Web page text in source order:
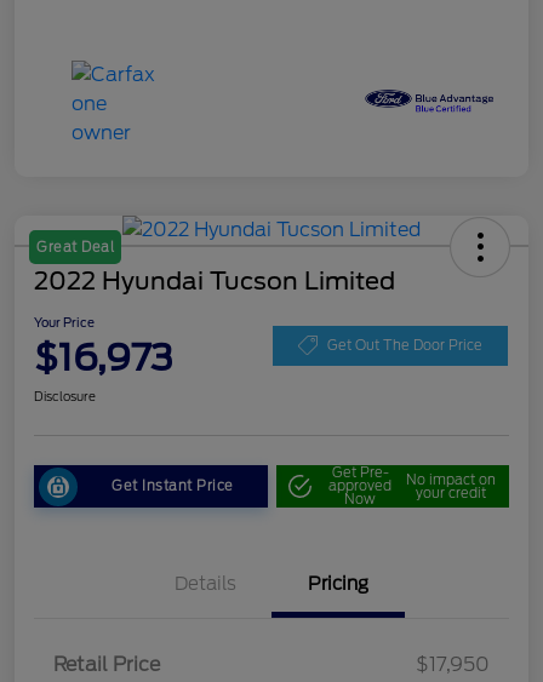
Great Deal
2022 Hyundai Tucson Limited
Your Price
$16,973 Get Out The Door Price
Disclosure
Get Instant Price
Get Pre-
approved
Now
No impact on
your credit
Details Pricing
Retail Price
$17,950